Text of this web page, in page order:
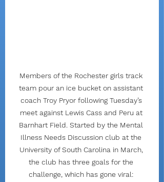
Members of the Rochester girls track
team pour an ice bucket on assistant
coach Troy Pryor following Tuesday’s
meet against Lewis Cass and Peru at
Barnhart Field. Started by the Mental
Illness Needs Discussion club at the
University of South Carolina in March,
the club has three goals for the
challenge, which has gone viral: